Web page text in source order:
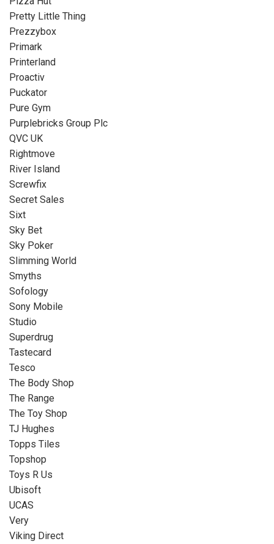
Pretty Little Thing
Prezzybox
Primark
Printerland
Proactiv
Puckator
Pure Gym
Purplebricks Group Plc
QVC UK
Rightmove
River Island
Screwfix
Secret Sales
Sixt
Sky Bet
Sky Poker
Slimming World
Smyths
Sofology
Sony Mobile
Studio
Superdrug
Tastecard
Tesco
The Body Shop
The Range
The Toy Shop
TJ Hughes
Topps Tiles
Topshop
Toys R Us
Ubisoft
UCAS
Very
Viking Direct